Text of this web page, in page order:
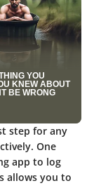
step for any
One
app to log
allows you to